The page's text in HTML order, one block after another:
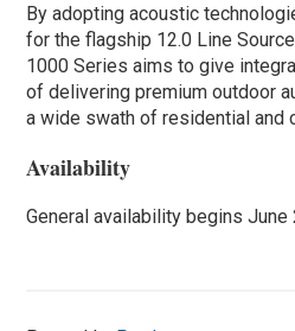
By adopting acoustic
for the flagship 12.0 Line
1000 Series aims to give
of delivering premium outdoor
a wide swath of residential and
Availability
General availability begins June